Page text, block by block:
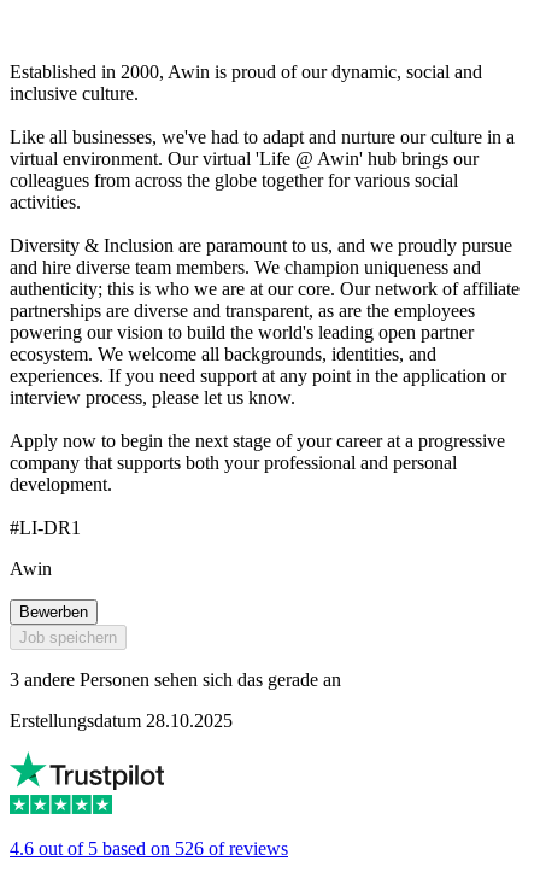
Established in 2000, Awin is proud of our dynamic, social and
inclusive culture.
Like all businesses, we've had to adapt and nurture our culture in a
virtual environment. Our virtual 'Life @ Awin' hub brings our
colleagues from across the globe together for various social
activities.
Diversity & Inclusion are paramount to us, and we proudly pursue
and hire diverse team members. We champion uniqueness and
authenticity; this is who we are at our core. Our network of affiliate
partnerships are diverse and transparent, as are the employees
powering our vision to build the world's leading open partner
ecosystem. We welcome all backgrounds, identities, and
experiences. If you need support at any point in the application or
interview process, please let us know.
Apply now to begin the next stage of your career at a progressive
company that supports both your professional and personal
development.
#LI-DR1
Awin
Bewerben
Job speichern
3 andere Personen sehen sich das gerade an
Erstellungsdatum 28.10.2025
4.6 out of 5 based on 526 of reviews